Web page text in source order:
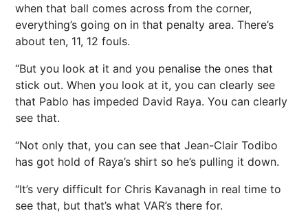
when that ball comes across from the corner,
everything’s going on in that penalty area. There’s
about ten, 11, 12 fouls.
“But you look at it and you penalise the ones that
stick out. When you look at it, you can clearly see
that Pablo has impeded David Raya. You can clearly
see that.
“Not only that, you can see that Jean-Clair Todibo
has got hold of Raya’s shirt so he’s pulling it down.
“It’s very difficult for Chris Kavanagh in real time to
see that, but that’s what VAR’s there for.